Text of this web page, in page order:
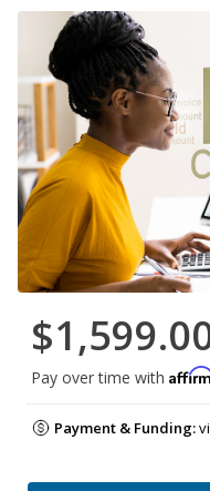
Pay over time with
Payment & Funding: